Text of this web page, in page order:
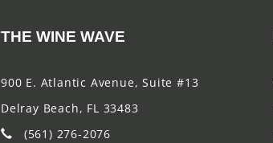
THE WINE WAVE
900 E. Atlantic Avenue, Suite #13
Delray Beach, FL 33483
(561) 276-2076